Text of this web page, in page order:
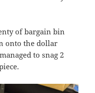
of bargain bin
onto the dollar
to snag 2